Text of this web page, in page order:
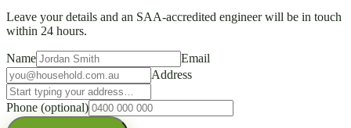
Leave your details and an SAA-accredited engineer will be in touch
within 24 hours.
Name
Email
Address
Phone (optional)